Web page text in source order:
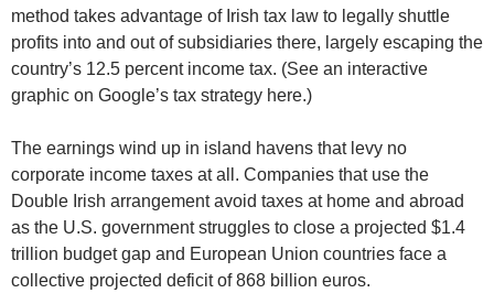
method takes advantage of Irish tax law to legally shuttle
profits into and out of subsidiaries there, largely escaping the
country’s 12.5 percent income tax. (See an interactive
graphic on Google’s tax strategy here.)
The earnings wind up in island havens that levy no
corporate income taxes at all. Companies that use the
Double Irish arrangement avoid taxes at home and abroad
as the U.S. government struggles to close a projected $1.4
trillion budget gap and European Union countries face a
collective projected deficit of 868 billion euros.